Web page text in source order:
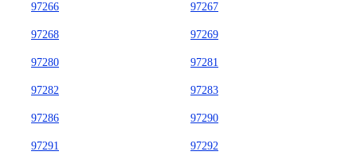
97266 97267
97268 97269
97280 97281
97282 97283
97286 97290
97291 97292